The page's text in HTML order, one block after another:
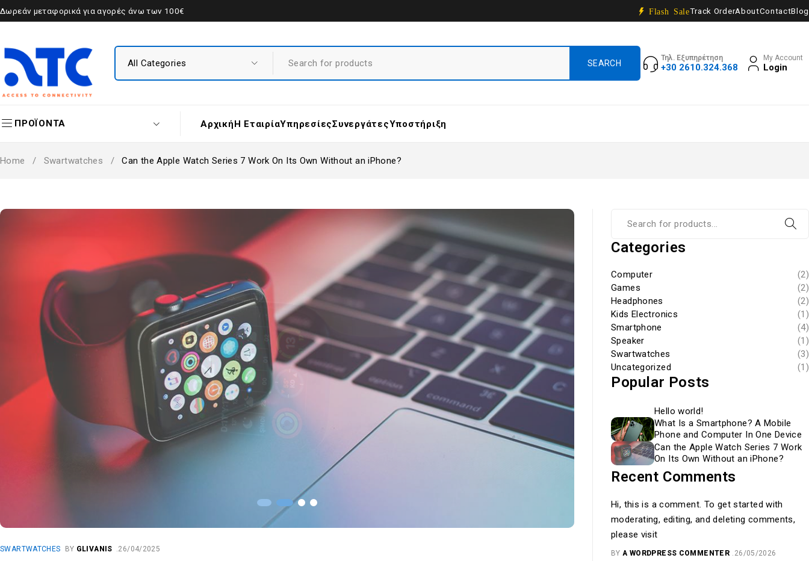
Δωρεάν μεταφορικά για αγορές άνω των 100€ Flash SaleTrack OrderAboutContactBlog
Τηλ. Εξυπηρέτηση
+30 2610.324.368
My Account
Login
ΠΡΟΪΟΝΤΑ ΑρχικήΗ ΕταιρίαΥπηρεσίεςΣυνεργάτεςΥποστήριξη
Home / Swartwatches / Can the Apple Watch Series 7 Work On Its Own Without an iPhone?
SWARTWATCHES BY GLIVANIS 26/04/2025
Categories
Computer
(2)
Games
(2)
Headphones
(2)
Kids Electronics
(1)
Smartphone
(4)
Speaker
(1)
Swartwatches
(3)
Uncategorized
(1)
Popular Posts
Hello world!
What Is a Smartphone? A Mobile
Phone and Computer In One Device
Can the Apple Watch Series 7 Work
On Its Own Without an iPhone?
Recent Comments
Hi, this is a comment. To get started with
moderating, editing, and deleting comments,
please visit
BY A WORDPRESS COMMENTER 26/05/2026